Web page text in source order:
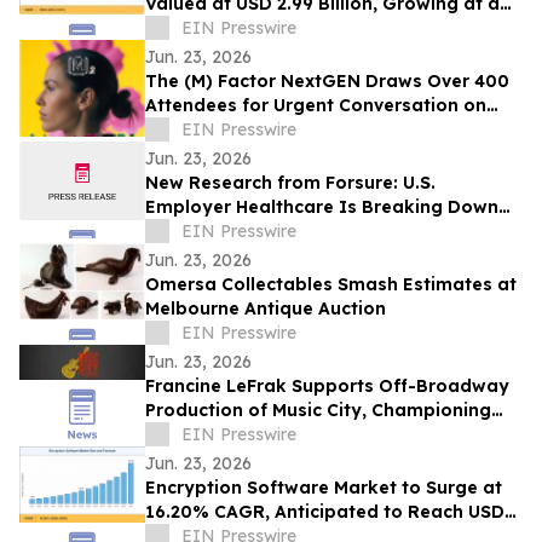
CAGR of 4.05% during 2026–2035
EIN Presswire
Jun. 23, 2026
The (M) Factor NextGEN Draws Over 400
Attendees for Urgent Conversation on
Perimenopause Care, Policy and Systems
Change
EIN Presswire
Jun. 23, 2026
New Research from Forsure: U.S.
Employer Healthcare Is Breaking Down
and AGI Is What Comes Next.
EIN Presswire
Jun. 23, 2026
Omersa Collectables Smash Estimates at
Melbourne Antique Auction
EIN Presswire
Jun. 23, 2026
Francine LeFrak Supports Off-Broadway
Production of Music City, Championing
the Transformative Power of Live Theater
EIN Presswire
Jun. 23, 2026
Encryption Software Market to Surge at
16.20% CAGR, Anticipated to Reach USD
102.48 Billion by 2035
EIN Presswire